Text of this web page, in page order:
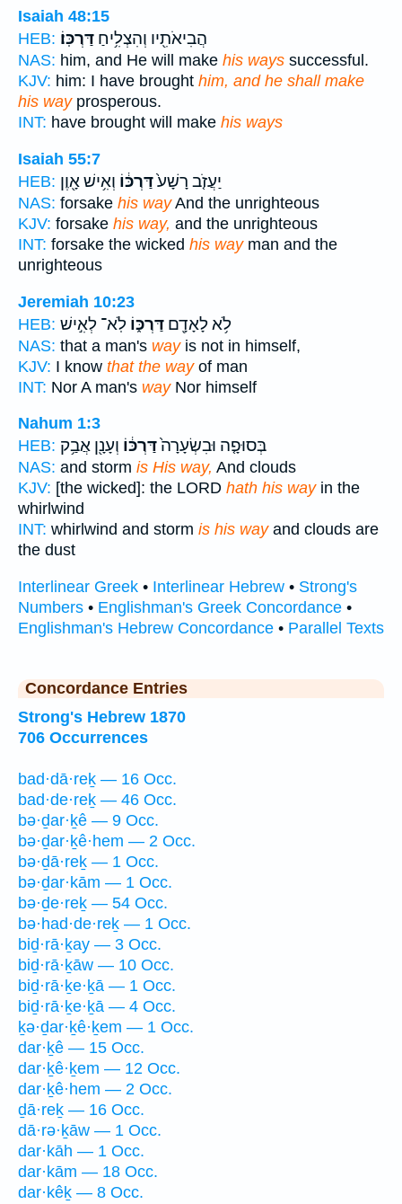
Isaiah 48:15
HEB:
הֲבִיאֹתִ֖יו וְהִצְלִ֥יחַ דַּרְכּֽוֹ׃
NAS: him, and He will make his ways successful.
KJV: him: I have brought him, and he shall make
his wayprosperous.
INT: have brought will make his ways
Isaiah 55:7
HEB:
יַעֲזֹ֤ב רָשָׁע֙דַּרְכּ֔וֹ וְאִ֥ישׁ אָ֖וֶן
NAS: forsake his wayAnd the unrighteous
KJV: forsake his way, and the unrighteous
INT: forsake the wicked his wayman and the
unrighteous
Jeremiah 10:23
HEB:
לֹ֥א לָאָדָ֖ם דַּרְכּ֑וֹ לֹֽא־ לְאִ֣ישׁ
NAS: that a man's wayis not in himself,
KJV: I know that the wayof man
INT: Nor A man's wayNor himself
Nahum 1:3
HEB:
בְּסוּפָ֤ה וּבִשְׂעָרָה֙דַּרְכּ֔וֹ וְעָנָ֖ן אֲבַ֥ק
NAS: and storm is His way, And clouds
KJV: [the wicked]: the LORD hath his wayin the
whirlwind
INT: whirlwind and storm is his wayand clouds are
the dust
Interlinear Greek • Interlinear Hebrew • Strong's
Numbers • Englishman's Greek Concordance •
Englishman's Hebrew Concordance • Parallel Texts
Concordance Entries
Strong's Hebrew 1870
706 Occurrences
bad·dā·reḵ — 16 Occ.
bad·de·reḵ — 46 Occ.
bə·ḏar·ḵê — 9 Occ.
bə·ḏar·ḵê·hem — 2 Occ.
bə·ḏā·reḵ — 1 Occ.
bə·ḏar·kām — 1 Occ.
bə·ḏe·reḵ — 54 Occ.
bə·had·de·reḵ — 1 Occ.
biḏ·rā·ḵay — 3 Occ.
biḏ·rā·ḵāw — 10 Occ.
biḏ·rā·ḵe·ḵā — 1 Occ.
biḏ·rā·ḵe·ḵā — 4 Occ.
ḵə·ḏar·ḵê·ḵem — 1 Occ.
dar·ḵê — 15 Occ.
dar·ḵê·ḵem — 12 Occ.
dar·ḵê·hem — 2 Occ.
ḏā·reḵ — 16 Occ.
dā·rə·ḵāw — 1 Occ.
dar·kāh — 1 Occ.
dar·kām — 18 Occ.
dar·kêḵ — 8 Occ.